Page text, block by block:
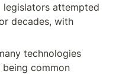
legislators attempted
decades, with
technologies
common